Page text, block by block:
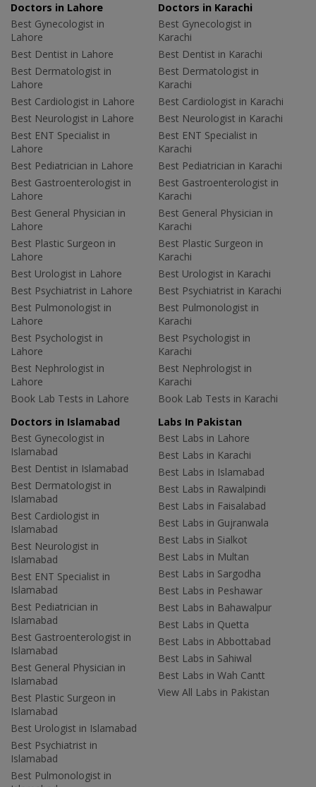
Doctors in Lahore
Best Gynecologist in
Lahore
Best Dentist in Lahore
Best Dermatologist in
Lahore
Best Cardiologist in Lahore
Best Neurologist in Lahore
Best ENT Specialist in
Lahore
Best Pediatrician in Lahore
Best Gastroenterologist in
Lahore
Best General Physician in
Lahore
Best Plastic Surgeon in
Lahore
Best Urologist in Lahore
Best Psychiatrist in Lahore
Best Pulmonologist in
Lahore
Best Psychologist in
Lahore
Best Nephrologist in
Lahore
Book Lab Tests in Lahore
Doctors in Karachi
Best Gynecologist in
Karachi
Best Dentist in Karachi
Best Dermatologist in
Karachi
Best Cardiologist in Karachi
Best Neurologist in Karachi
Best ENT Specialist in
Karachi
Best Pediatrician in Karachi
Best Gastroenterologist in
Karachi
Best General Physician in
Karachi
Best Plastic Surgeon in
Karachi
Best Urologist in Karachi
Best Psychiatrist in Karachi
Best Pulmonologist in
Karachi
Best Psychologist in
Karachi
Best Nephrologist in
Karachi
Book Lab Tests in Karachi
Doctors in Islamabad
Best Gynecologist in
Islamabad
Best Dentist in Islamabad
Best Dermatologist in
Islamabad
Best Cardiologist in
Islamabad
Best Neurologist in
Islamabad
Best ENT Specialist in
Islamabad
Best Pediatrician in
Islamabad
Best Gastroenterologist in
Islamabad
Best General Physician in
Islamabad
Best Plastic Surgeon in
Islamabad
Best Urologist in Islamabad
Best Psychiatrist in
Islamabad
Best Pulmonologist in
Labs In Pakistan
Best Labs in Lahore
Best Labs in Karachi
Best Labs in Islamabad
Best Labs in Rawalpindi
Best Labs in Faisalabad
Best Labs in Gujranwala
Best Labs in Sialkot
Best Labs in Multan
Best Labs in Sargodha
Best Labs in Peshawar
Best Labs in Bahawalpur
Best Labs in Quetta
Best Labs in Abbottabad
Best Labs in Sahiwal
Best Labs in Wah Cantt
View All Labs in Pakistan